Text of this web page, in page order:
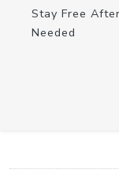
Stay Free
Needed